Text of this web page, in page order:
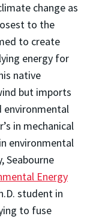
change as
to the
to create
energy for
native
but imports
environmental
in mechanical
environmental
Seabourne
Energy
student in
to fuse